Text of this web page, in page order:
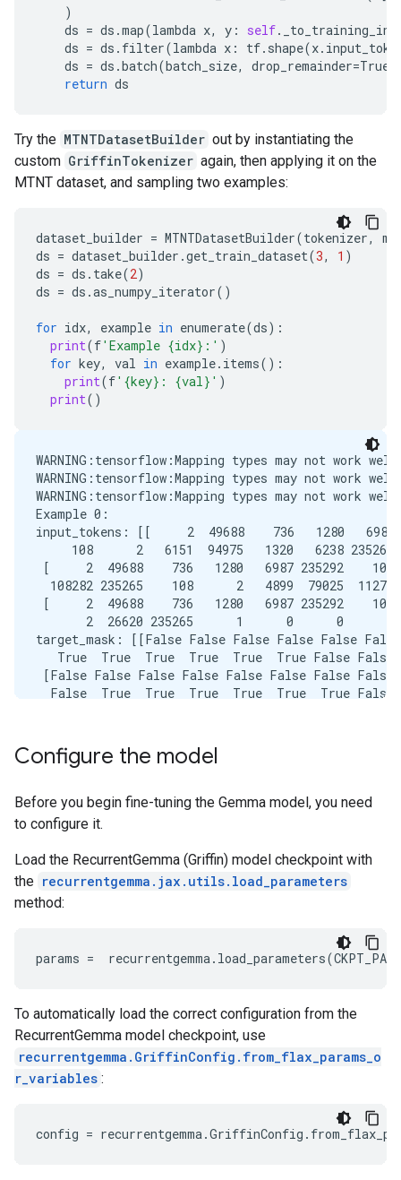
)
ds = ds .map(lambda x, y : self.
ds = ds . filter(lambda x : tf. shape(x.
ds = ds .batch(batch_size, drop_remainder=True
return ds
Try the MTNTDatasetBuilder out by instantiating the
custom GriffinTokenizer again, then applying it on the
MTNT dataset, and sampling two examples:
dataset_builder = MTNTDatasetBuilder(tokenizer,
ds = dataset_builder .get_train_dataset(3, 1 )
ds = ds . take(2)
ds = ds .as_numpy_iterator()
for idx, example in enumerate(ds):
print(f'Example {idx}:' )
for key, val in example. items():
print(f'{key}: {val}' )
print()
WARNING:tensorflow:Mapping types may not
WARNING:tensorflow:Mapping types may not
WARNING:tensorflow:Mapping types may not
Example 0:
input_tokens: [[     2  49688    736   1280   6987
108      2   6151  94975   1320   6238 235265
[     2  49688    736   1280   6987 235292    108
108282 235265    108      2   4899  79025  11270
[     2  49688    736   1280   6987 235292    108
2  26620 235265      1      0      0      0
target_mask: [[False False False False False
   True  True  True  True  True  True False False]
[False False False False False False False
  False  True  True  True  True  True  True False]
Example 1:
235336    108      2 206790    581  20726    482
[     2  49688    736   1280   6987 235292    108
108      2 120500  13832   1654      1      0
[     2  49688    736   1280   6987 235292    108
235265    108      2 235324 235304  19963 235265
target_mask: [[False False False False False
   True  True  True  True  True  True  True  True]
   True  True  True  True False False False False]
[False False False False False False False False
Configure the model
Before you begin fine-tuning the Gemma model, you need
to configure it.
Load the RecurrentGemma (Griffin) model checkpoint with
the recurrentgemma.jax.utils.load_parameters
method:
params = recurrentgemma. load_parameters(CKPT_PATH
To automatically load the correct configuration from the
RecurrentGemma model checkpoint, use
recurrentgemma.GriffinConfig.from_flax_params_o
r_variables :
config = recurrentgemma.GriffinConfig .